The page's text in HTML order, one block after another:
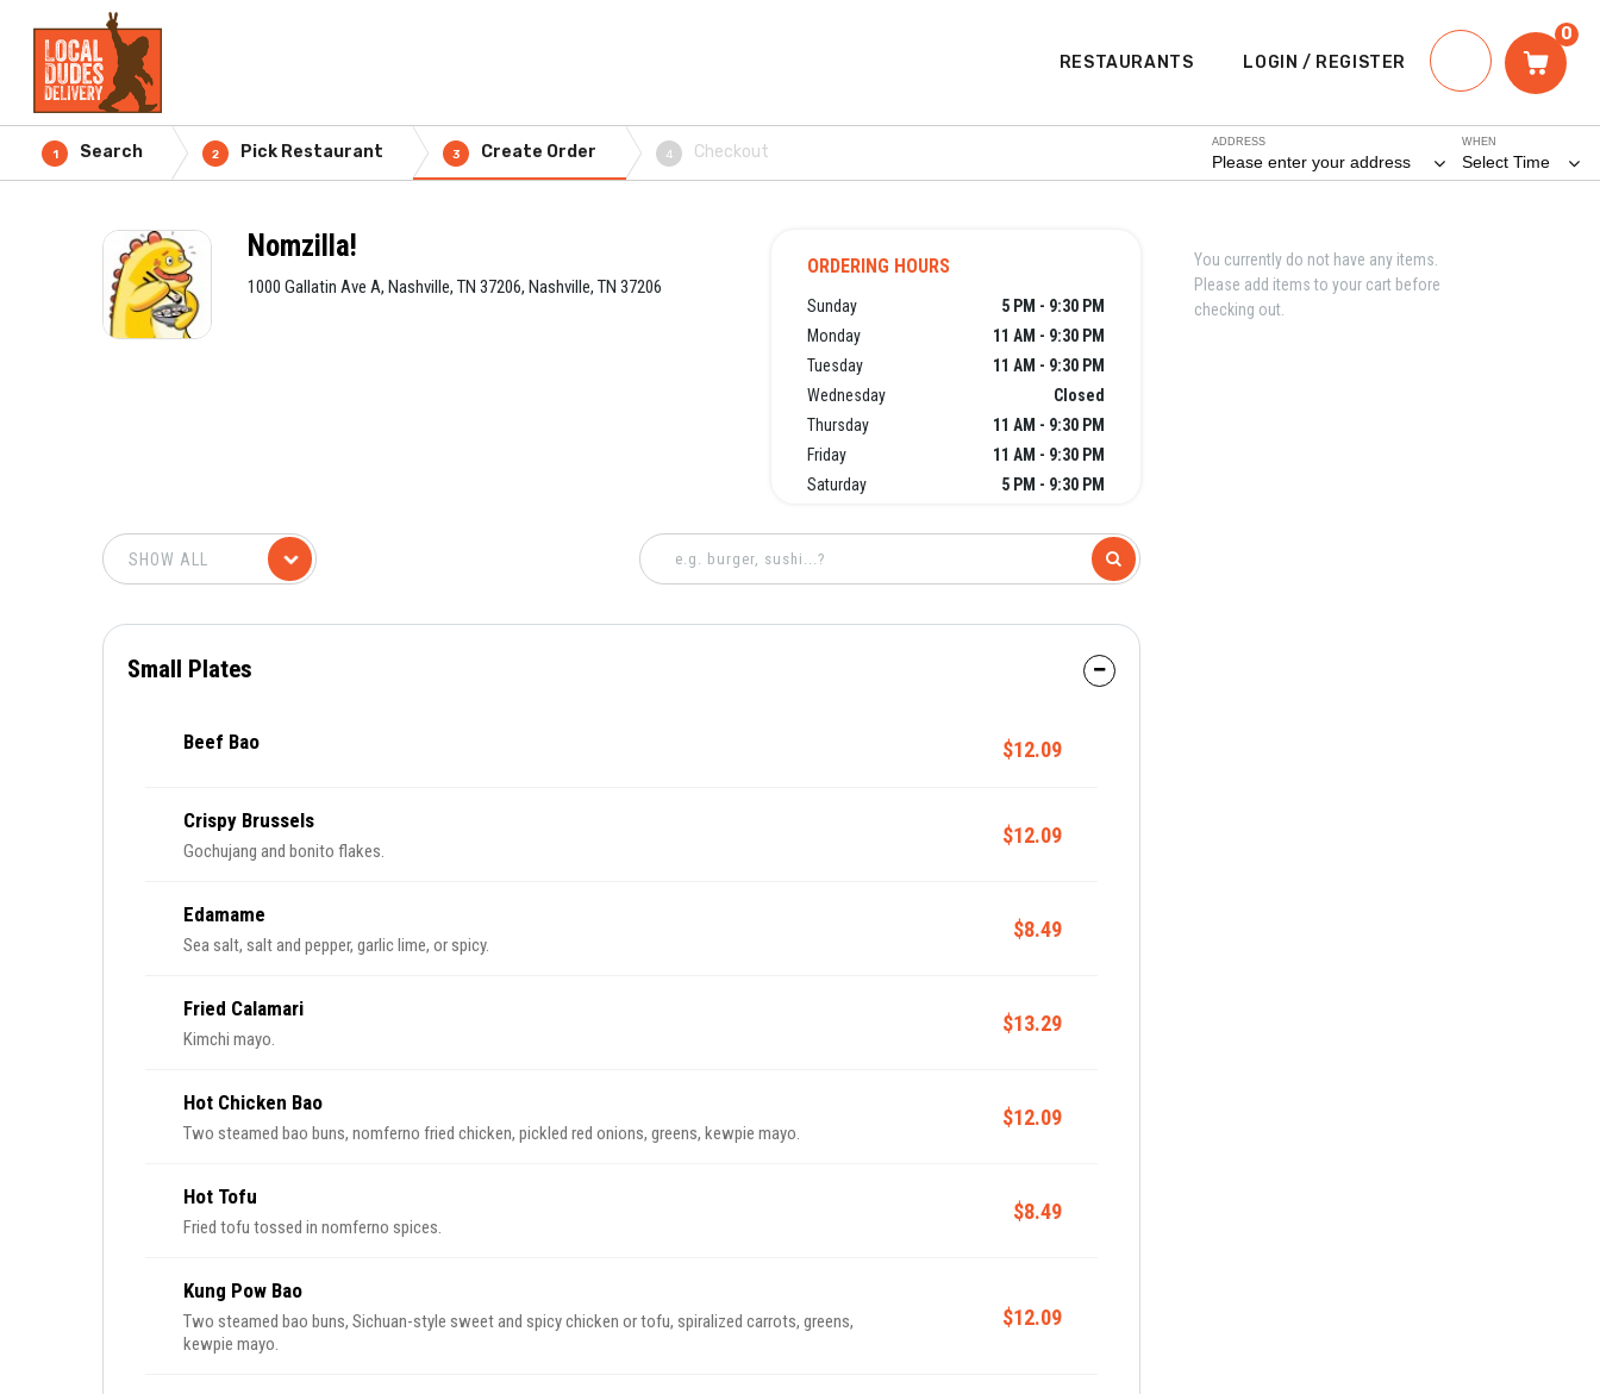
RESTAURANTS LOGIN / REGISTER
0
WHEN
Select Time
ADDRESS
Please enter your address
1 Search 2 Pick Restaurant 3 Create Order 4 Checkout
Nomzilla!
1000 Gallatin Ave A, Nashville, TN 37206, Nashville, TN 37206
ORDERING HOURS
Sunday
5 PM - 9:30 PM
Monday
11 AM - 9:30 PM
Tuesday
11 AM - 9:30 PM
Wednesday
Closed
Thursday
11 AM - 9:30 PM
Friday
11 AM - 9:30 PM
Saturday
5 PM - 9:30 PM
Small Plates
Beef Bao $12.09
Crispy Brussels
Gochujang and bonito flakes.
$12.09
Edamame
Sea salt, salt and pepper, garlic lime, or spicy.
$8.49
Fried Calamari
Kimchi mayo.
$13.29
Hot Chicken Bao
Two steamed bao buns, nomferno fried chicken, pickled red onions, greens, kewpie mayo.
$12.09
Hot Tofu
Fried tofu tossed in nomferno spices.
$8.49
Kung Pow Bao
Two steamed bao buns, Sichuan-style sweet and spicy chicken or tofu, spiralized carrots, greens,
kewpie mayo.
$12.09
You currently do not have any items.
Please add items to your cart before
checking out.